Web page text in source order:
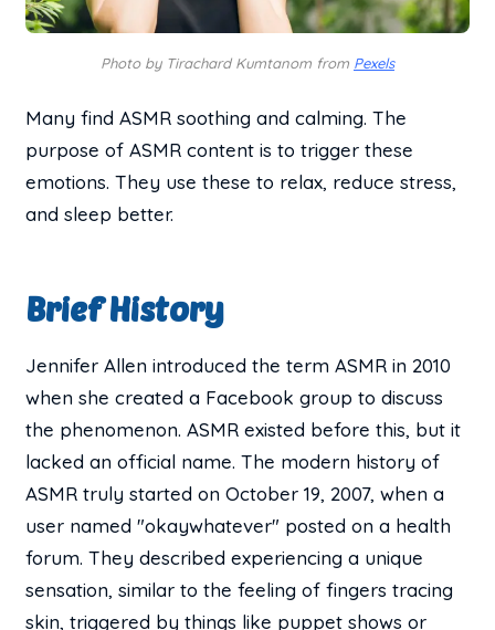
Photo by Tirachard Kumtanom from Pexels
Many find ASMR soothing and calming. The
purpose of ASMR content is to trigger these
emotions. They use these to relax, reduce stress,
and sleep better.
Brief History
Jennifer Allen introduced the term ASMR in 2010
when she created a Facebook group to discuss
the phenomenon. ASMR existed before this, but it
lacked an official name. The modern history of
ASMR truly started on October 19, 2007, when a
user named "okaywhatever" posted on a health
forum. They described experiencing a unique
sensation, similar to the feeling of fingers tracing
skin, triggered by things like puppet shows or